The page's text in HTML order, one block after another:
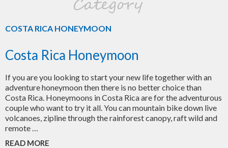
Category
COSTA RICA HONEYMOON
Costa Rica Honeymoon
If you are you looking to start your new life together with an
adventure honeymoon then there is no better choice than
Costa Rica. Honeymoons in Costa Rica are for the adventurous
couple who want to try it all. You can mountain bike down live
volcanoes, zipline through the rainforest canopy, raft wild and
remote …
READ MORE